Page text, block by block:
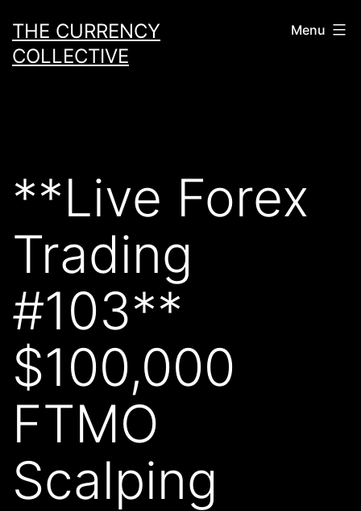
to
content
THE CURRENCY
COLLECTIVE
Menu
**Live Forex
Trading
#103**
$100,000
FTMO
Scalping